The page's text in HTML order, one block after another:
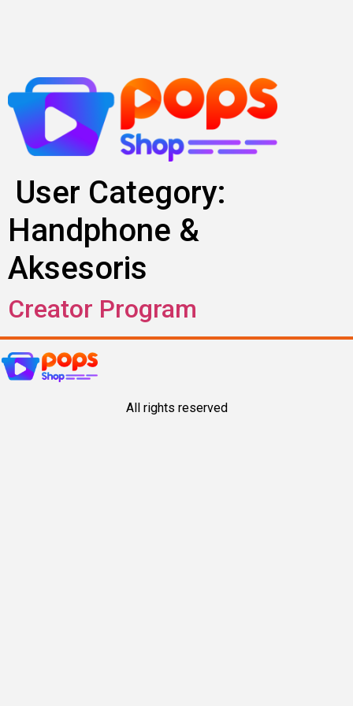
content
User Category:
Handphone &
Aksesoris
Creator Program
All rights reserved